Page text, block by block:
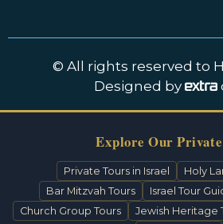
© All rights reserved to
Designed by
Explore Our
Private Tours in Israel
Holy
Bar Mitzvah Tours
Israel Tour
Church Group Tours
Jewish Heritage